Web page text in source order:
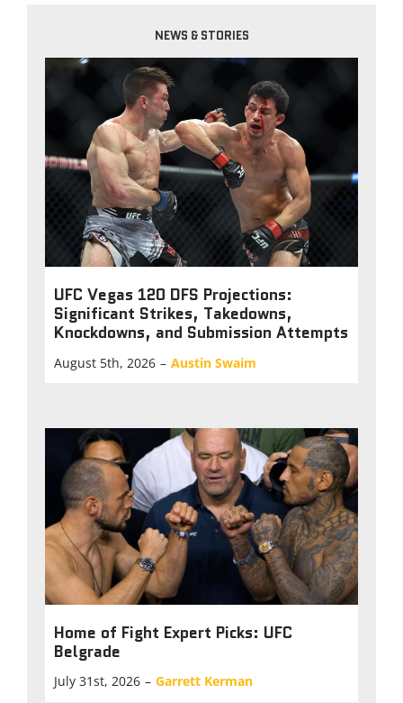
NEWS & STORIES
UFC Vegas 120 DFS Projections:
Significant Strikes, Takedowns,
Knockdowns, and Submission Attempts
August 5th, 2026 – Austin Swaim
Home of Fight Expert Picks: UFC
Belgrade
July 31st, 2026 – Garrett Kerman